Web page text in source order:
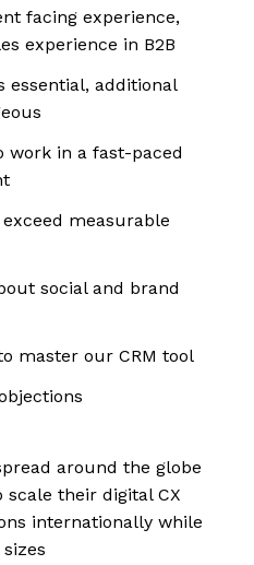
facing experience,
experience in B2B
essential, additional
work in a fast-paced
measurable
social and brand
master our CRM tool
around the globe
scale their digital CX
internationally while